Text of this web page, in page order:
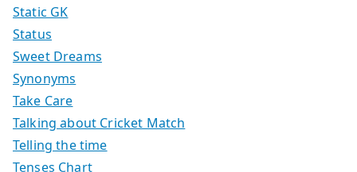
Static GK
Status
Sweet Dreams
Synonyms
Take Care
Talking about Cricket Match
Telling the time
Tenses Chart